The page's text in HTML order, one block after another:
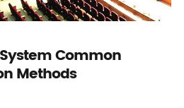
Common
Methods